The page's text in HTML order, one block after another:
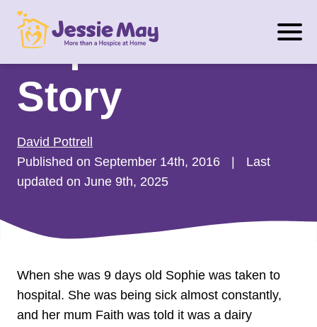
Sophie’s
Story
David Pottrell
Published on September 14th, 2016
Last
updated on June 9th, 2025
When she was 9 days old Sophie was taken to
hospital. She was being sick almost constantly,
and her mum Faith was told it was a dairy